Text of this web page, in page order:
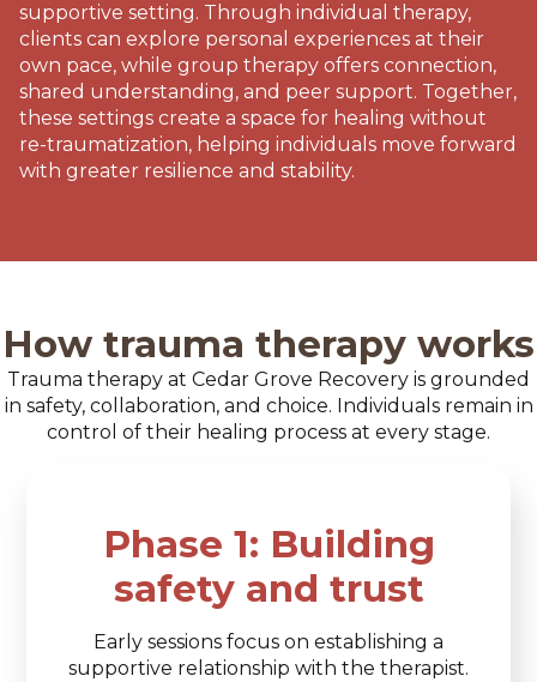
supportive setting. Through individual therapy,
clients can explore personal experiences at their
own pace, while group therapy offers connection,
shared understanding, and peer support. Together,
these settings create a space for healing without
re-traumatization, helping individuals move forward
with greater resilience and stability.
How trauma therapy works
Trauma therapy at Cedar Grove Recovery is grounded
in safety, collaboration, and choice. Individuals remain in
control of their healing process at every stage.
Phase 1: Building
safety and trust
Early sessions focus on establishing a
supportive relationship with the therapist.